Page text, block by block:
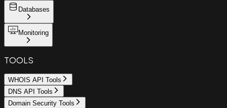
Databases
Monitoring
TOOLS
WHOIS API Tools
DNS API Tools
Domain Security Tools